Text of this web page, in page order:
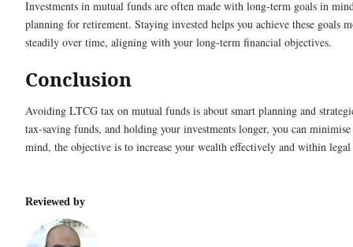
Investments in mutual funds are often made with long-term goals in
planning for retirement. Staying invested helps you achieve these goals
steadily over time, aligning with your long-term financial objectives.
Conclusion
Avoiding LTCG tax on mutual funds is about smart planning and
tax-saving funds, and holding your investments longer, you can
mind, the objective is to increase your wealth effectively and within legal
Reviewed by